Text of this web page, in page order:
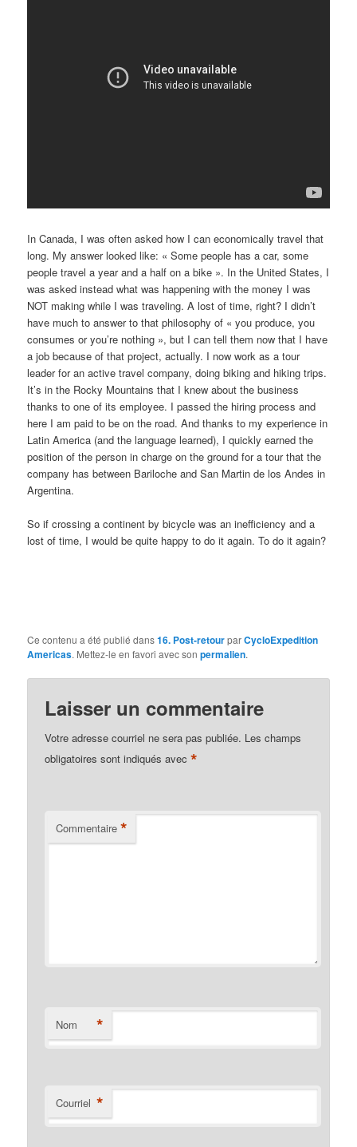
In Canada, I was often asked how I can economically travel that
long. My answer looked like: « Some people has a car, some
people travel a year and a half on a bike ». In the United States, I
was asked instead what was happening with the money I was
NOT making while I was traveling. A lost of time, right? I didn’t
have much to answer to that philosophy of « you produce, you
consumes or you’re nothing », but I can tell them now that I have
a job because of that project, actually. I now work as a tour
leader for an active travel company, doing biking and hiking trips.
It’s in the Rocky Mountains that I knew about the business
thanks to one of its employee. I passed the hiring process and
here I am paid to be on the road. And thanks to my experience in
Latin America (and the language learned), I quickly earned the
position of the person in charge on the ground for a tour that the
company has between Bariloche and San Martin de los Andes in
Argentina.
So if crossing a continent by bicycle was an inefficiency and a
lost of time, I would be quite happy to do it again. To do it again?
Ce contenu a été publié dans16. Post-retourparCycloExpedition
Americas. Mettez-le en favori avec sonpermalien.
Laisser un commentaire
Votre adresse courriel ne sera pas publiée. Les champs
obligatoires sont indiqués avec*
Commentaire *
Nom *
Courriel *